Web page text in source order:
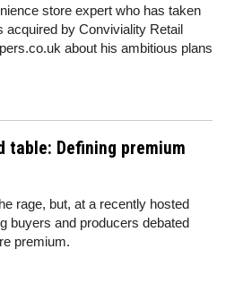
store expert who has taken
acquired by Conviviality Retail
about his ambitious plans
table: Defining premium
rage, but, at a recently hosted
buyers and producers debated
premium.